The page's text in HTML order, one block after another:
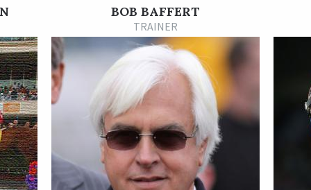
grandson of Grade 3 winner Ocean Queen.
BOB BAFFERT
TRAINER